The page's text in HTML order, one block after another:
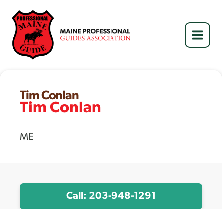
content
Tim Conlan
Tim Conlan
ME
Call: 203-948-1291